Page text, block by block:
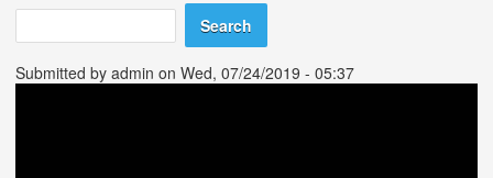
Search form
Search
Submitted by admin on Wed, 07/24/2019 - 05:37